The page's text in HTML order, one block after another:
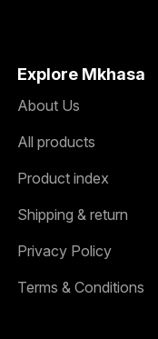
Explore Mkhasa
About Us
All products
Product index
Shipping & return
Privacy Policy
Terms & Conditions